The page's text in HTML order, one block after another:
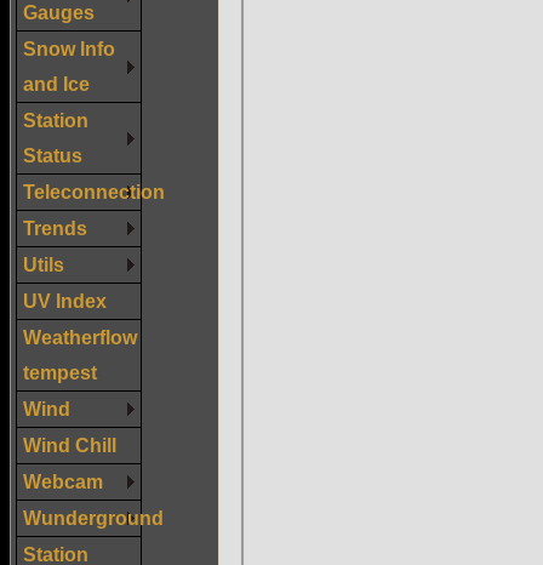
Gauges
Snow Info
and Ice
Station
Status
Teleconnection
Trends
Utils
UV Index
Weatherflow
tempest
Wind
Wind Chill
Webcam
Wunderground
Station